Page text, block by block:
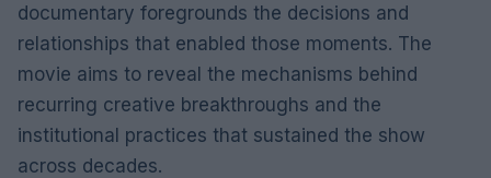
documentary foregrounds the decisions and
relationships that enabled those moments. The
movie aims to reveal the mechanisms behind
recurring creative breakthroughs and the
institutional practices that sustained the show
across decades.